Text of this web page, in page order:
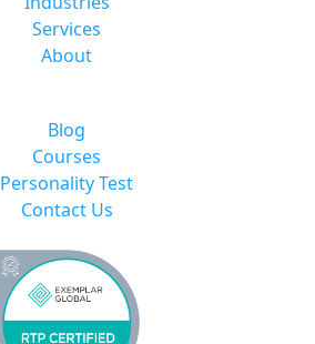
Services
About
Blog
Courses
Personality Test
Contact Us